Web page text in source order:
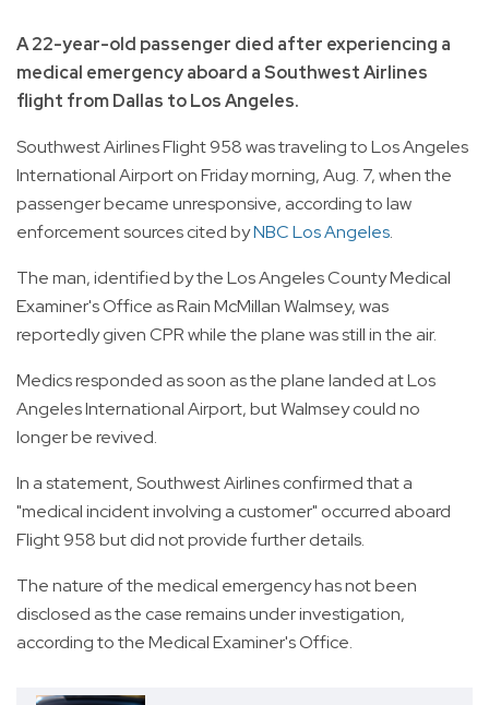
A 22-year-old passenger died after experiencing a
medical emergency aboard a Southwest Airlines
flight from Dallas to Los Angeles.
Southwest Airlines Flight 958 was traveling to Los Angeles
International Airport on Friday morning, Aug. 7, when the
passenger became unresponsive, according to law
enforcement sources cited byNBC Los Angeles.
The man, identified by the Los Angeles County Medical
Examiner's Office as Rain McMillan Walmsey, was
reportedly given CPR while the plane was still in the air.
Medics responded as soon as the plane landed at Los
Angeles International Airport, but Walmsey could no
longer be revived.
In a statement, Southwest Airlines confirmed that a
"medical incident involving a customer" occurred aboard
Flight 958 but did not provide further details.
The nature of the medical emergency has not been
disclosed as the case remains under investigation,
according to the Medical Examiner's Office.